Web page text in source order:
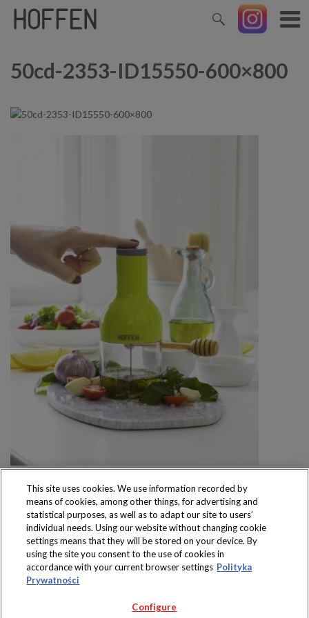
50cd-2353-ID15550-600×800
Produkty dostępne
wyłącznie w sklepach
This site uses cookies. We use information recorded by
means of cookies, among other things, for advertising and
statistical purposes, as well as to adapt our site to users’
individual needs. Using our website without changing cookie
settings means that they will be stored on your device. By
using the site you consent to the use of cookies in
accordance with your current browser settings Polityka
Prywatności
Configure